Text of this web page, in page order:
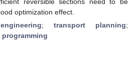
optimization effect.
; transport planning;
programming